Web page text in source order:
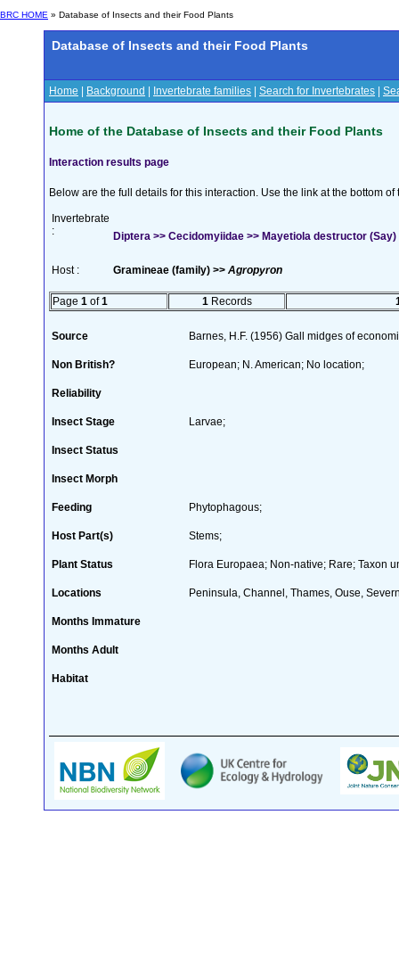
BRC HOME » Database of Insects and their Food Plants
Database of Insects and their Food Plants
Home Background Invertebrate families Search for Invertebrates
Home of the Database of Insects and their Food Plants
Interaction results page
Below are the full details for this interaction. Use the link at the bottom
Invertebrate
:
Diptera >> Cecidomyiidae >> Mayetiola destructor (Say)
Host : Gramineae (family) >> Agropyron
Page 1 of1 1 Records
Source Barnes, H.F. (1956) Gall midges of
Non British? European; N. American; No location;
Reliability
Insect Stage Larvae;
Insect Status
Insect Morph
Feeding Phytophagous;
Host Part(s) Stems;
Plant Status Flora Europaea; Non-native; Rare; Taxon
Locations Peninsula, Channel, Thames, Ouse,
Months Immature
Months Adult
Habitat